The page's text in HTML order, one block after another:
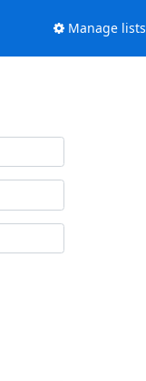
Manage lists